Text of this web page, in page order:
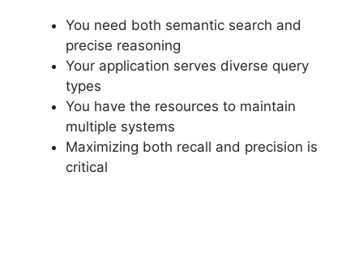
You need both semantic search and
precise reasoning
Your application serves diverse query
types
You have the resources to maintain
multiple systems
Maximizing both recall and precision is
critical